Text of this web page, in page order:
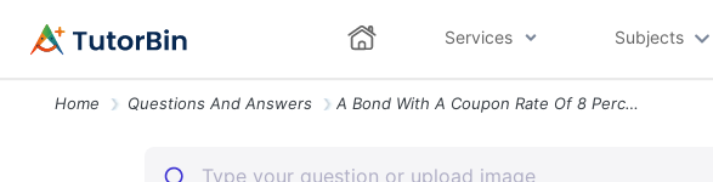
Services Subjects
Home Questions And Answers A Bond With A Coupon Rate Of 8 Percent That Pays Annual Interest And M